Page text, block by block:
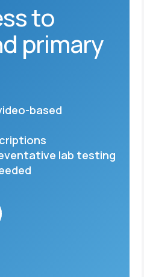
to
primary
based
lab testing